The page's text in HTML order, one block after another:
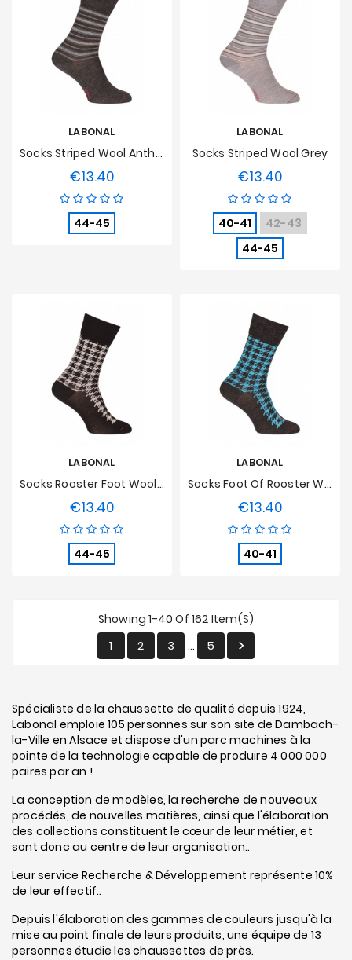
LABONAL
Socks Striped Wool Anthracite
€13.40Price
44-45
LABONAL
Socks Striped Wool Grey
€13.40Price
40-41
42-43
44-45
LABONAL
Socks Rooster Foot Wool Black
€13.40Price
44-45
LABONAL
Socks Foot Of Rooster Wool Anthracite
€13.40Price
40-41
Showing 1-40 Of 162 Item(s)
1 2 3 … 5 
Spécialiste de la chaussette de qualité depuis 1924,
Labonal emploie 105 personnes sur son site de Dambach-
la-Ville en Alsace et dispose d'un parc machines à la
pointe de la technologie capable de produire 4 000 000
paires par an !
La conception de modèles, la recherche de nouveaux
procédés, de nouvelles matières, ainsi que l'élaboration
des collections constituent le cœur de leur métier, et
sont donc au centre de leur organisation..
Leur service Recherche & Développement représente 10%
de leur effectif..
Depuis l'élaboration des gammes de couleurs jusqu'à la
mise au point finale de leurs produits, une équipe de 13
personnes étudie les chaussettes de près.